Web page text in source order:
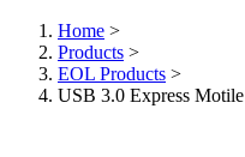
Home >
Products >
EOL Products >
USB 3.0 Express Motile